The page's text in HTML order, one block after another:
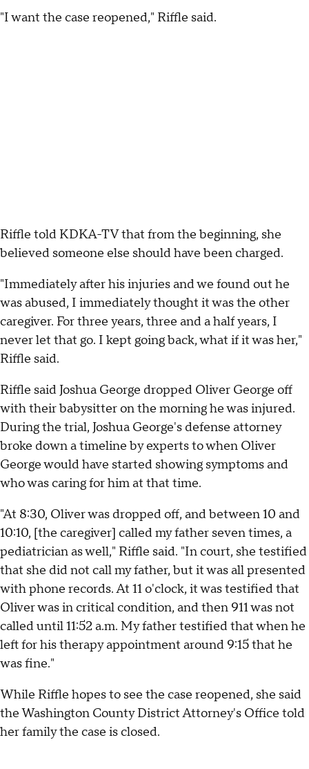
"I want the case reopened," Riffle said.
Riffle told KDKA-TV that from the beginning, she
believed someone else should have been charged.
"Immediately after his injuries and we found out he
was abused, I immediately thought it was the other
caregiver. For three years, three and a half years, I
never let that go. I kept going back, what if it was her,"
Riffle said.
Riffle said Joshua George dropped Oliver George off
with their babysitter on the morning he was injured.
During the trial, Joshua George's defense attorney
broke down a timeline by experts to when Oliver
George would have started showing symptoms and
who was caring for him at that time.
"At 8:30, Oliver was dropped off, and between 10 and
10:10, [the caregiver] called my father seven times, a
pediatrician as well," Riffle said. "In court, she testified
that she did not call my father, but it was all presented
with phone records. At 11 o'clock, it was testified that
Oliver was in critical condition, and then 911 was not
called until 11:52 a.m. My father testified that when he
left for his therapy appointment around 9:15 that he
was fine."
While Riffle hopes to see the case reopened, she said
the Washington County District Attorney's Office told
her family the case is closed.